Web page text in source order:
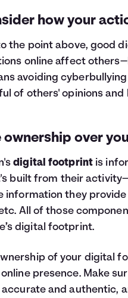
how your
the point above, good
online affect
avoiding
of others' opinions and
ownership over
digital footprint is
built from their
information they
All of those
digital footprint.
of your digital
presence. Make
accurate and authentic,